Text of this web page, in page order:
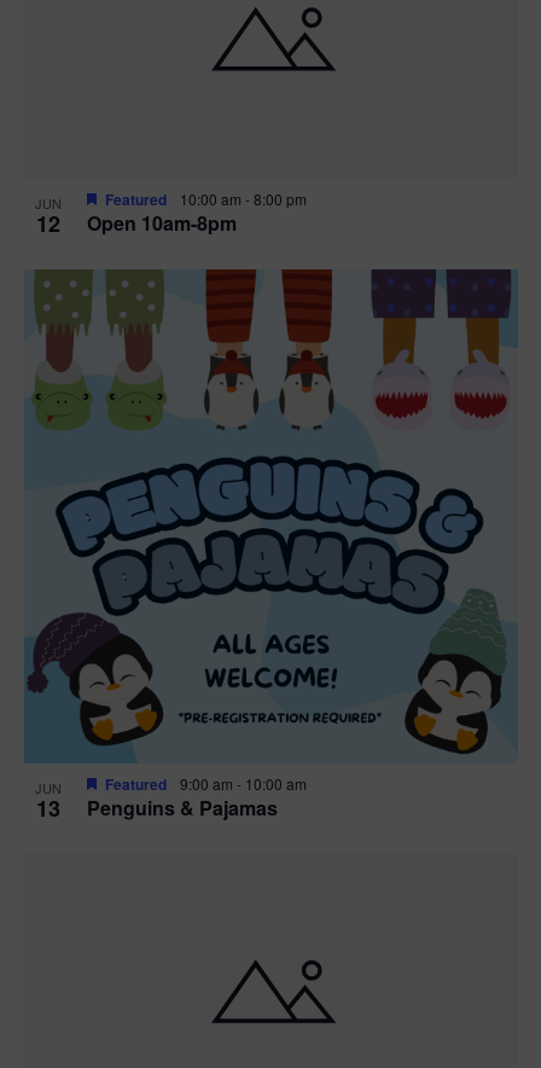
JUN
12 Open 10am-8pm
Featured 10:00 am -8:00 pm
JUN
13 Penguins & Pajamas
Featured 9:00 am - 10:00 am